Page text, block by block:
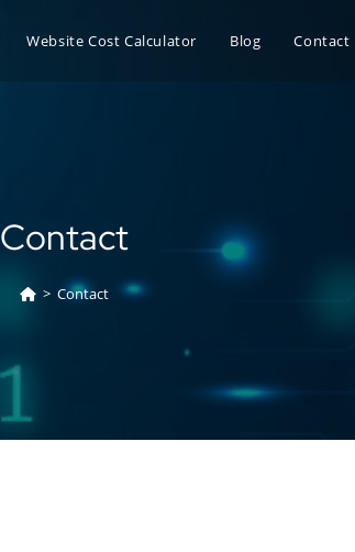
Website Cost Calculator Blog Contact
Contact
> Contact